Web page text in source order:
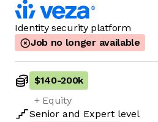
Identity security platform
Job no longer available
$140-200k
+ Equity
Senior and Expert level